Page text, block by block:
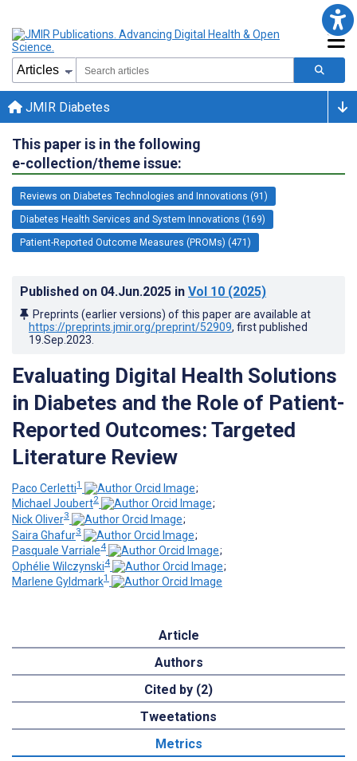
JMIR Diabetes
This paper is in the following
e-collection/theme issue:
Reviews on Diabetes Technologies and Innovations (91)
Diabetes Health Services and System Innovations (169)
Patient-Reported Outcome Measures (PROMs) (471)
Published on 04.Jun.2025 in Vol 10 (2025)
Preprints (earlier versions) of this paper are available at
https://preprints.jmir.org/preprint/52909, first published
19.Sep.2023
Evaluating Digital Health Solutions
in Diabetes and the Role of Patient-
Reported Outcomes: Targeted
Literature Review
Paco Cerletti1
;
Michael Joubert2
;
Nick Oliver3
;
Saira Ghafur3
;
Pasquale Varriale4
;
Ophélie Wilczynski4
;
Marlene Gyldmark1
Article
Authors
Cited by (2)
Tweetations
Metrics